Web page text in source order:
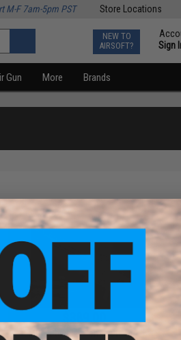
Store Locations
M-F 7am-5pm PST
NEW TO
AIRSOFT?
Sign
Gun More Brands
$389.00
EMG x Daniel Defense DDM4A1